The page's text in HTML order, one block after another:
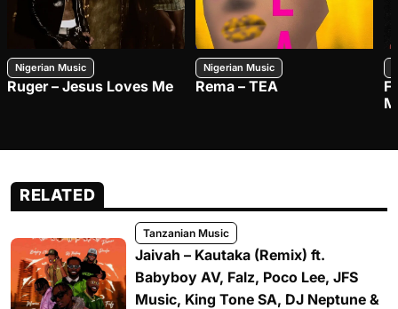
Nigerian Music
Ruger – Jesus Loves Me
Nigerian Music
Rema – TEA
RELATED
Tanzanian Music
Jaivah – Kautaka (Remix) ft.
Babyboy AV, Falz, Poco Lee, JFS
Music, King Tone SA, DJ Neptune &